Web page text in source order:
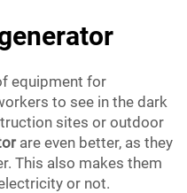
equipment for
to see in the dark
sites or outdoor
are even better, as they
This also makes them
or not.